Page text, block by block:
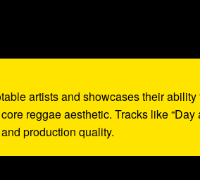
artists and showcases their ability
reggae aesthetic. Tracks like “Day
production quality.